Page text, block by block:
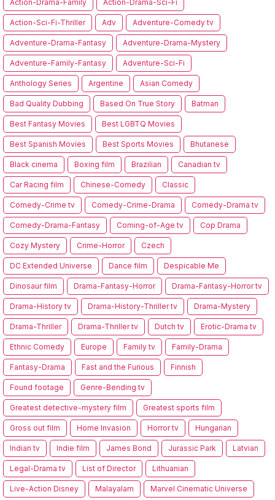
Action-Drama-Family Action-Drama-Sci-Fi
Action-Sci-Fi-Thriller Adv Adventure-Comedy tv
Adventure-Drama-Fantasy Adventure-Drama-Mystery
Adventure-Family-Fantasy Adventure-Sci-Fi
Anthology Series Argentine Asian Comedy
Bad Quality Dubbing Based On True Story Batman
Best Fantasy Movies Best LGBTQ Movies
Best Spanish Movies Best Sports Movies Bhutanese
Black cinema Boxing film Brazilian Canadian tv
Car Racing film Chinese-Comedy Classic
Comedy-Crime tv Comedy-Crime-Drama Comedy-Drama tv
Comedy-Drama-Fantasy Coming-of-Age tv Cop Drama
Cozy Mystery Crime-Horror Czech
DC Extended Universe Dance film Despicable Me
Dinosaur film Drama-Fantasy-Horror Drama-Fantasy-Horror tv
Drama-History tv Drama-History-Thriller tv Drama-Mystery
Drama-Thriller Drama-Thriller tv Dutch tv Erotic-Drama tv
Ethnic Comedy Europe Family tv Family-Drama
Fantasy-Drama Fast and the Furious Finnish
Found footage Genre-Bending tv
Greatest detective-mystery film Greatest sports film
Gross out film Home Invasion Horror tv Hungarian
Indian tv Indie film James Bond Jurassic Park Latvian
Legal-Drama tv List of Director Lithuanian
Live-Action Disney Malayalam Marvel Cinematic Universe